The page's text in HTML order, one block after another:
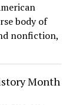
body of
nonfiction,
Month